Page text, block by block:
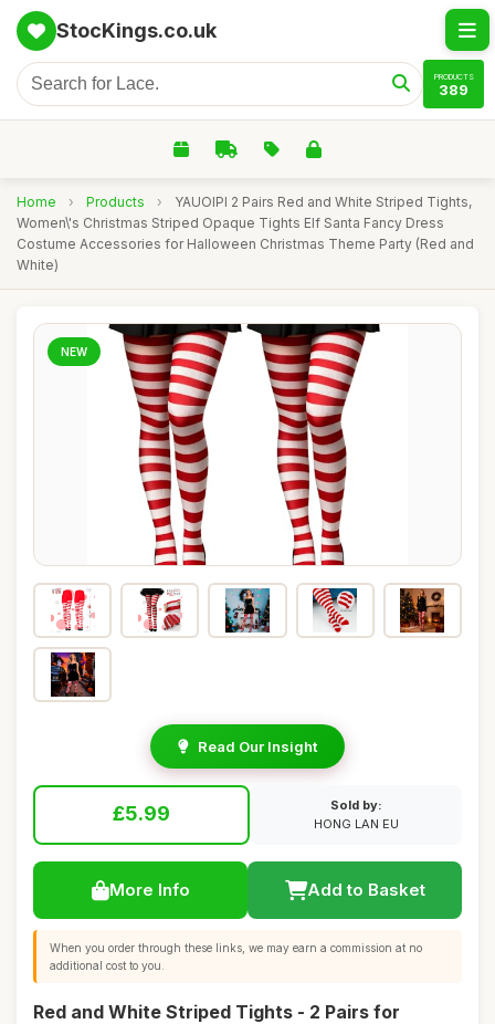
StocKings.co.uk
PRODUCTS
389
Home › Products ›
YAUOIPI 2 Pairs Red and White Striped Tights,
Women\'s Christmas Striped Opaque Tights Elf Santa Fancy Dress
Costume Accessories for Halloween Christmas Theme Party (Red and
White)
NEW
Read Our Insight
£5.99
Sold by:
HONG LAN EU
More Info Add to Basket
When you order through these links, we may earn a commission at no
additional cost to you.
Red and White Striped Tights - 2 Pairs for